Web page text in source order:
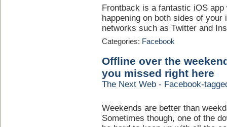
Frontback is a fantastic iOS app
happening on both sides of
networks such as Twitter and
Categories: Facebook
Offline over the
you missed right here
The Next Web - Facebook-
Weekends are better than
Sometimes though, one of the